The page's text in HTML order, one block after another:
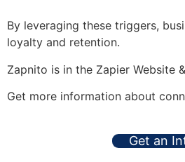
By leveraging these triggers,
loyalty and retention.
Zapnito is in the Zapier Website
Get more information about
Get an